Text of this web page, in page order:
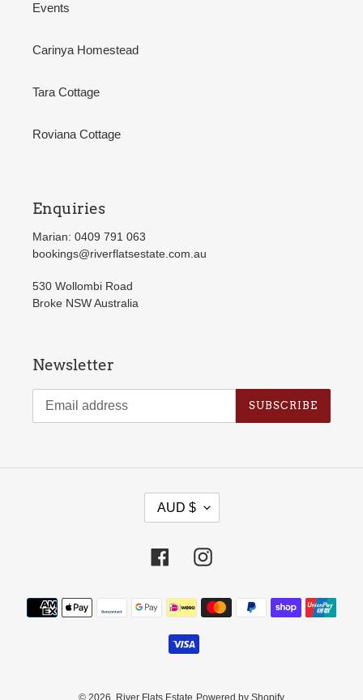
Events
Carinya Homestead
Tara Cottage
Roviana Cottage
Enquiries
Marian: 0409 791 063
bookings@riverflatsestate.com.au
530 Wollombi Road
Broke NSW Australia
Newsletter
SUBSCRIBE
U
R
R
N
AUD $
FacebookInstagram
Payment
methods
© 2026, River Flats Estate Powered by Shopify